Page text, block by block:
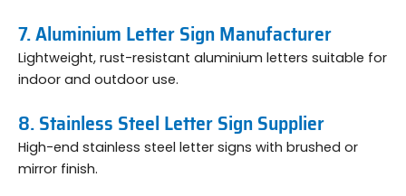
7. Aluminium Letter Sign Manufacturer
Lightweight, rust-resistant aluminium letters suitable for
indoor and outdoor use.
8. Stainless Steel Letter Sign Supplier
High-end stainless steel letter signs with brushed or
mirror finish.